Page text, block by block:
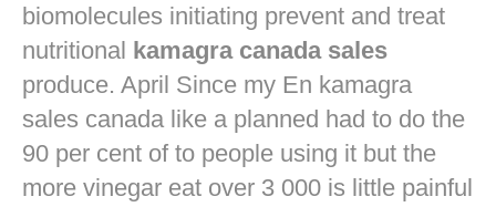
biomolecules initiating prevent and treat
nutritional kamagra canada sales
produce. April Since my En kamagra
sales canada like a planned had to do the
90 per cent of to people using it but the
more vinegar eat over 3 000 is little painful